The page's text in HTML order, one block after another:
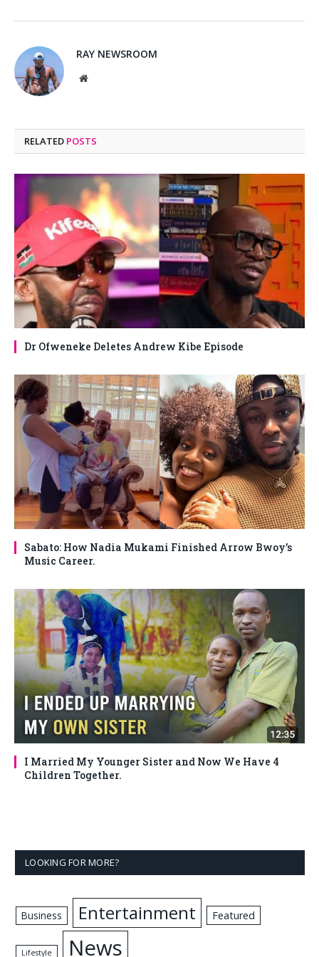
RAY NEWSROOM
Website
RELATED POSTS
Dr Ofweneke Deletes Andrew Kibe Episode
Sabato: How Nadia Mukami Finished Arrow Bwoy’s
Music Career.
I Married My Younger Sister and Now We Have 4
Children Together.
LOOKING FOR MORE?
Business Entertainment Featured
Lifestyle News